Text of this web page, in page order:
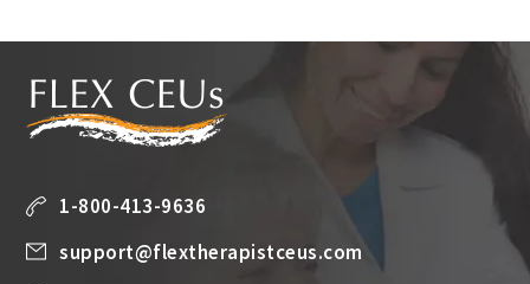
1-800-413-9636
support@flextherapistceus.com